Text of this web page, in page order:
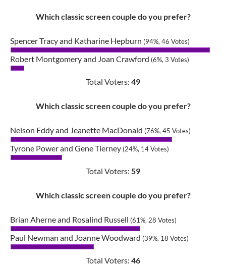
Which classic screen couple do you prefer?
Spencer Tracy and Katharine Hepburn (94%, 46 Votes)
Robert Montgomery and Joan Crawford (6%, 3 Votes)
Total Voters: 49
Which classic screen couple do you prefer?
Nelson Eddy and Jeanette MacDonald (76%, 45 Votes)
Tyrone Power and Gene Tierney (24%, 14 Votes)
Total Voters: 59
Which classic screen couple do you prefer?
Brian Aherne and Rosalind Russell (61%, 28 Votes)
Paul Newman and Joanne Woodward (39%, 18 Votes)
Total Voters: 46